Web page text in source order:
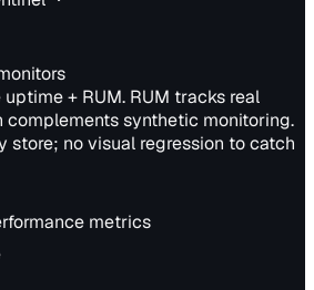
uptime + RUM. RUM tracks real
complements synthetic monitoring.
store; no visual regression to catch
metrics